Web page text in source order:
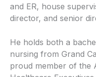
and ER, house
director, and senior
He holds both a
nursing from Grand
proud member of the